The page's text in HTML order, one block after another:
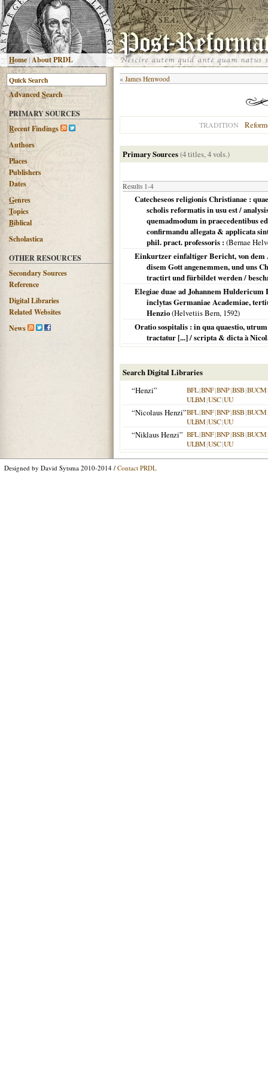
Home |About PRDL
AdvancedSearch
PRIMARY SOURCES
Recent Findings
Authors
Places
Publishers
Dates
Genres
Topics
Biblical
Scholastica
OTHER RESOURCES
Secondary Sources
Reference
Digital Libraries
Related Websites
News
« James Henwood
TRADITION
Primary Sources(4 titles, 4 vols.)
Results 1-4
Catecheseos religionis Christianae :
scholis reformatis in usu est /
quemadmodum in praecedentibus
confirmandu allegata & applicata
phil. pract. professoris : (Bernae
Einkurtzer einfaltiger Bericht, von dem
disem Gott angenemmen, und uns
tractirt und fürbildet werden /
Elegiae duae ad Johannem
inclytas Germaniae Academiae,
Henzio(Helvetiis Bern, 1592)
Oratio sospitalis : in qua quaestio,
tractatur [...] / scripta & dicta à
Search Digital Libraries
“Henzi”
BFL|BNF|BNP|BSB|BUCM
ULBM|USC|UU
“Nicolaus Henzi”BFL|BNF|BNP|BSB|BUCM
ULBM|USC|UU
“Niklaus Henzi” BFL|BNF|BNP|BSB|BUCM
ULBM|USC|UU
Designed by David Sytsma 2010-2014 / Contact PRDL